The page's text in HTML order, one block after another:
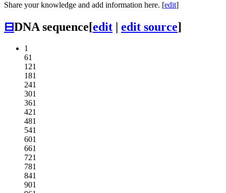
Share your knowledge and add information here. [edit]
⊟DNA sequence[edit | edit source]
1
61
121
181
241
301
361
421
481
541
601
661
721
781
841
901